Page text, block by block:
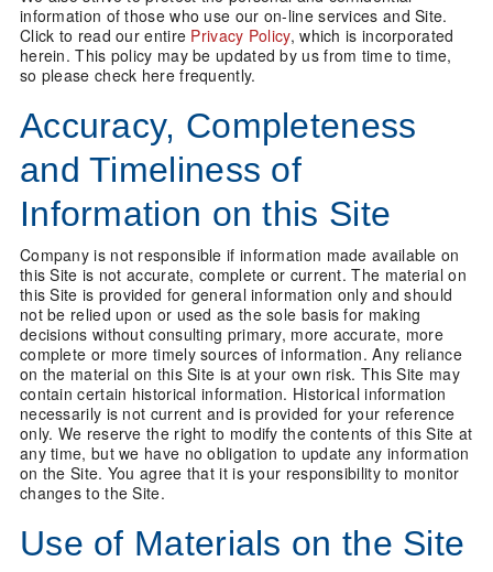
information of those who use our on-line services and Site.
Click to read our entire Privacy Policy, which is incorporated
herein. This policy may be updated by us from time to time,
so please check here frequently.
Accuracy, Completeness
and Timeliness of
Information on this Site
Company is not responsible if information made available on
this Site is not accurate, complete or current. The material on
this Site is provided for general information only and should
not be relied upon or used as the sole basis for making
decisions without consulting primary, more accurate, more
complete or more timely sources of information. Any reliance
on the material on this Site is at your own risk. This Site may
contain certain historical information. Historical information
necessarily is not current and is provided for your reference
only. We reserve the right to modify the contents of this Site at
any time, but we have no obligation to update any information
on the Site. You agree that it is your responsibility to monitor
changes to the Site.
Use of Materials on the Site